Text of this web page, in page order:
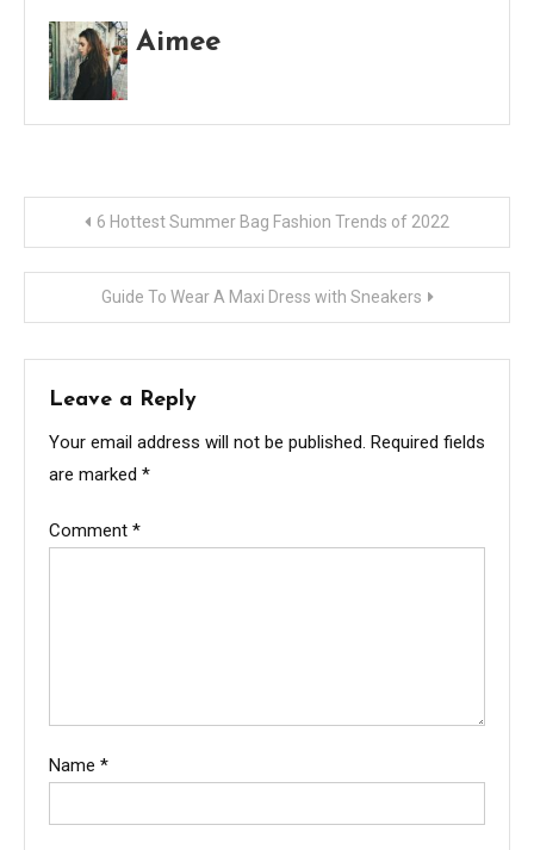
Aimee
Post
navigation
6 Hottest Summer Bag Fashion Trends of 2022
Guide To Wear A Maxi Dress with Sneakers
Leave a Reply
Your email address will not be published. Required fields
are marked *
Comment *
Name *